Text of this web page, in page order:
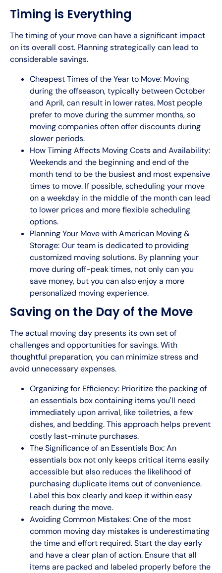
Timing is Everything
The timing of your move can have a significant impact
on its overall cost. Planning strategically can lead to
considerable savings.
Cheapest Times of the Year to Move: Moving
during the offseason, typically between October
and April, can result in lower rates. Most people
prefer to move during the summer months, so
moving companies often offer discounts during
slower periods.
How Timing Affects Moving Costs and Availability:
Weekends and the beginning and end of the
month tend to be the busiest and most expensive
times to move. If possible, scheduling your move
on a weekday in the middle of the month can lead
to lower prices and more flexible scheduling
options.
Planning Your Move with American Moving &
Storage: Our team is dedicated to providing
customized moving solutions. By planning your
move during off-peak times, not only can you
save money, but you can also enjoy a more
personalized moving experience.
Saving on the Day of the Move
The actual moving day presents its own set of
challenges and opportunities for savings. With
thoughtful preparation, you can minimize stress and
avoid unnecessary expenses.
Organizing for Efficiency: Prioritize the packing of
an essentials box containing items you'll need
immediately upon arrival, like toiletries, a few
dishes, and bedding. This approach helps prevent
costly last-minute purchases.
The Significance of an Essentials Box: An
essentials box not only keeps critical items easily
accessible but also reduces the likelihood of
purchasing duplicate items out of convenience.
Label this box clearly and keep it within easy
reach during the move.
Avoiding Common Mistakes: One of the most
common moving day mistakes is underestimating
the time and effort required. Start the day early
and have a clear plan of action. Ensure that all
items are packed and labeled properly before the